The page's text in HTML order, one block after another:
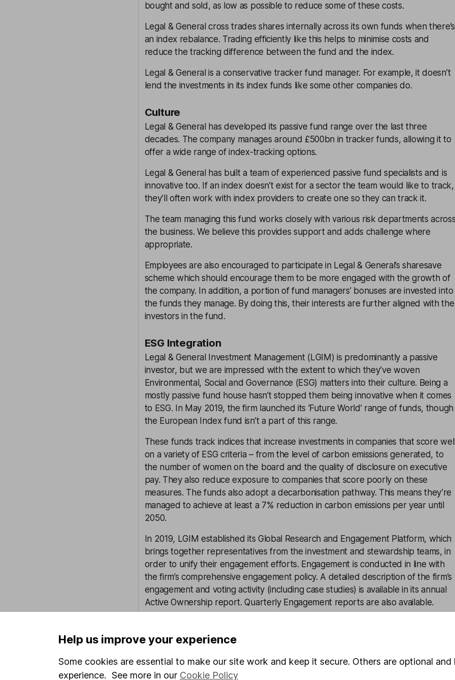
bought and sold, as low as possible to reduce some of these costs.
Legal & General cross trades shares internally across its own funds when there’s
an index rebalance. Trading efficiently like this helps to minimise costs and
reduce the tracking difference between the fund and the index.
Legal & General is a conservative tracker fund manager. For example, it doesn’t
lend the investments in its index funds like some other companies do.
Culture
Legal & General has developed its passive fund range over the last three
decades. The company manages around £500bn in tracker funds, allowing it to
offer a wide range of index-tracking options.
Legal & General has built a team of experienced passive fund specialists and is
innovative too. If an index doesn’t exist for a sector the team would like to track,
they’ll often work with index providers to create one so they can track it.
The team managing this fund works closely with various risk departments
the business. We believe this provides support and adds challenge where
appropriate.
Employees are also encouraged to participate in Legal & General’s sharesave
scheme which should encourage them to be more engaged with the growth of
the company. In addition, a portion of fund managers’ bonuses are invested into
the funds they manage. By doing this, their interests are further aligned with the
investors in the fund.
ESG Integration
Legal & General Investment Management (LGIM) is predominantly a passive
investor, but we are impressed with the extent to which they’ve woven
Environmental, Social and Governance (ESG) matters into their culture. Being a
mostly passive fund house hasn’t stopped them being innovative when it comes
to ESG. In May 2019, the firm launched its ‘Future World’ range of funds, though
the European Index fund isn’t a part of this range.
These funds track indices that increase investments in companies that score
on a variety of ESG criteria – from the level of carbon emissions generated, to
the number of women on the board and the quality of disclosure on executive
pay. They also reduce exposure to companies that score poorly on these
measures. The funds also adopt a decarbonisation pathway. This means they’re
managed to achieve at least a 7% reduction in carbon emissions per year until
2050.
In 2019, LGIM established its Global Research and Engagement Platform, which
brings together representatives from the investment and stewardship teams, in
order to unify their engagement efforts. Engagement is conducted in line with
the firm’s comprehensive engagement policy. A detailed description of the firm’s
engagement and voting activity (including case studies) is available in its annual
Active Ownership report. Quarterly Engagement reports are also available.
for LGIM’s active and index funds. Voting decisions are publicly available
a tool which allows a user to search for any company to find out how LGIM
voted, and a detailed rationale is provided for votes against management and
abstentions.
Help us improve your experience
Some cookies are essential to make our site work and keep it secure. Others are optional
experience. See more in our Cookie Policy